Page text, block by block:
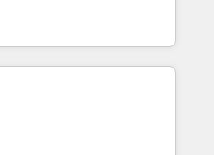
on a transformational
up for long-term success.
Custom AI agents and AI-
between marketing, sales,
smart automation, data
of a global consultancy
boutique firm. At Triario, we’re
enough to listen. Our